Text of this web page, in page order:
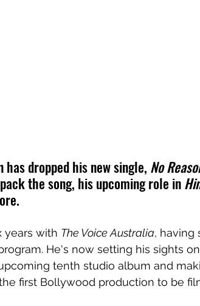
has dropped his new single, No
the song, his upcoming role in
years with The Voice Australia, having
He's now setting his sights
tenth studio album and
first Bollywood production to be